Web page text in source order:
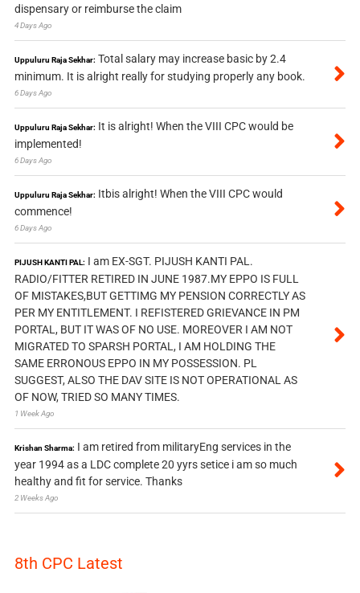
dispensary or reimburse the claim
4 Days Ago
Uppuluru Raja Sekhar: Total salary may increase basic by 2.4
minimum. It is alright really for studying properly any book.
6 Days Ago
Uppuluru Raja Sekhar: It is alright! When the VIII CPC would be
implemented!
6 Days Ago
Uppuluru Raja Sekhar: Itbis alright! When the VIII CPC would
commence!
6 Days Ago
PIJUSH KANTI PAL: I am EX-SGT. PIJUSH KANTI PAL.
RADIO/FITTER RETIRED IN JUNE 1987.MY EPPO IS FULL
OF MISTAKES,BUT GETTIMG MY PENSION CORRECTLY AS
PER MY ENTITLEMENT. I REFISTERED GRIEVANCE IN PM
PORTAL, BUT IT WAS OF NO USE. MOREOVER I AM NOT
MIGRATED TO SPARSH PORTAL, I AM HOLDING THE
SAME ERRONOUS EPPO IN MY POSSESSION. PL
SUGGEST, ALSO THE DAV SITE IS NOT OPERATIONAL AS
OF NOW, TRIED SO MANY TIMES.
1 Week Ago
Krishan Sharma: I am retired from militaryEng services in the
year 1994 as a LDC complete 20 yyrs setice i am so much
healthy and fit for service. Thanks
2 Weeks Ago
8th CPC Latest